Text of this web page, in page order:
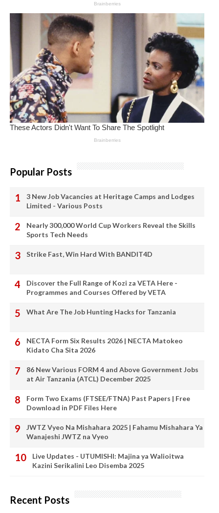
Popular Posts
3 New Job Vacancies at Heritage Camps and Lodges
Limited - Various Posts
Nearly 300,000 World Cup Workers Reveal the Skills
Sports Tech Needs
Strike Fast, Win Hard With BANDIT4D
Discover the Full Range of Kozi za VETA Here -
Programmes and Courses Offered by VETA
What Are The Job Hunting Hacks for Tanzania
NECTA Form Six Results 2026 | NECTA Matokeo
Kidato Cha Sita 2026
86 New Various FORM 4 and Above Government Jobs
at Air Tanzania (ATCL) December 2025
Form Two Exams (FTSEE/FTNA) Past Papers | Free
Download in PDF Files Here
JWTZ Vyeo Na Mishahara 2025 | Fahamu Mishahara Ya
Wanajeshi JWTZ na Vyeo
Live Updates - UTUMISHI: Majina ya Walioitwa
Kazini Serikalini Leo Disemba 2025
Recent Posts